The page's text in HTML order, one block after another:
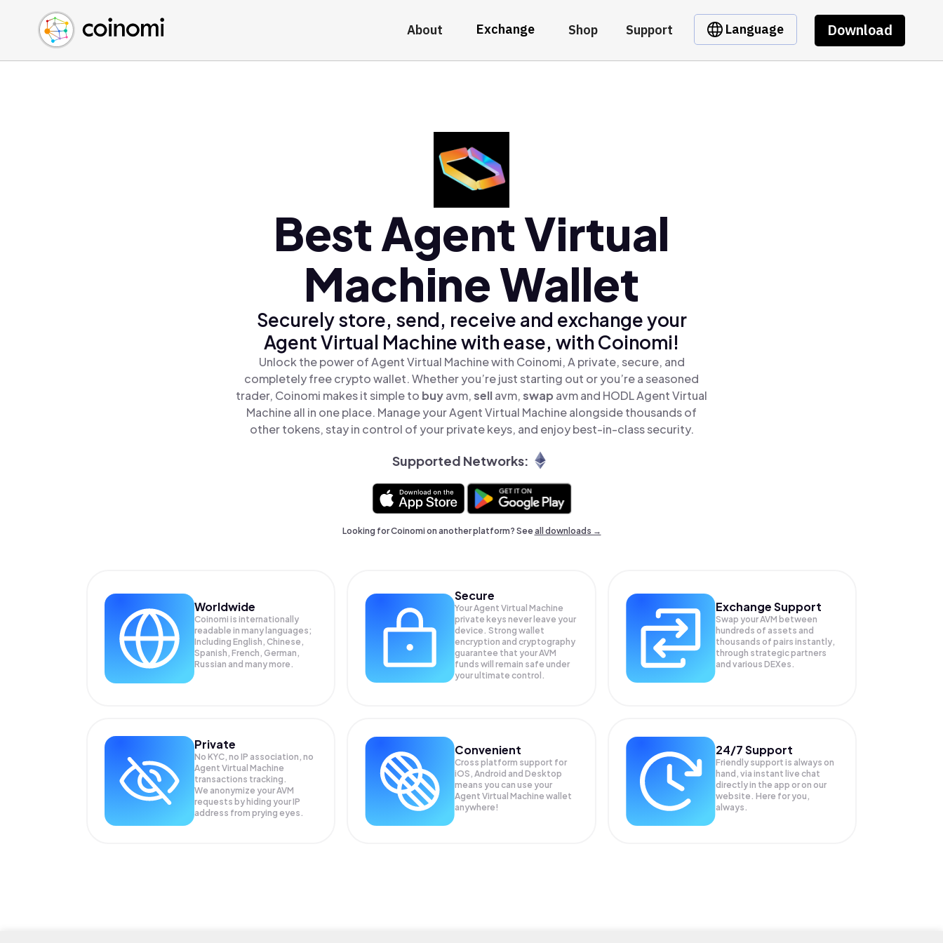
About Exchange Shop Support Language Download
Buy Crypto
Sell Crypto
Swap Crypto
English (en)
中文 (zh)
Español (es)
Best Agent Virtual
Machine Wallet
Securely store, send, receive and exchange your
Agent Virtual Machine with ease, with Coinomi!
Unlock the power of Agent Virtual Machine with Coinomi, A private, secure, and
completely free crypto wallet. Whether you’re just starting out or you’re a seasoned
trader, Coinomi makes it simple to buyavm,sellavm,swap avm and HODL Agent Virtual
Machine all in one place. Manage your Agent Virtual Machine alongside thousands of
other tokens, stay in control of your private keys, and enjoy best-in-class security.
Supported Networks:
Looking for Coinomi on another platform? Seeall downloads →
Worldwide
Coinomi is internationally
readable in many languages;
Including English, Chinese,
Spanish, French, German,
Russian and many more.
Secure
Your Agent Virtual Machine
private keys never leave your
device. Strong wallet
encryption and cryptography
guarantee that yourAVM
funds will remain safe under
your ultimate control.
Exchange Support
Swap yourAVM between
hundreds of assets and
thousands of pairs instantly,
through strategic partners
and various DEXes.
Private
No KYC, no IP association, no
Agent Virtual Machine
transactions tracking.
We anonymize yourAVM
requests by hiding your IP
address from prying eyes.
Convenient
Cross platform support for
iOS, Android and Desktop
means you can use your
Agent Virtual Machine wallet
anywhere!
24/7 Support
Friendly support is always on
hand, via instant live chat
directly in the app or on our
website. Here for you,
always.